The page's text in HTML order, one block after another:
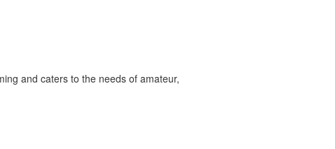
and caters to the needs of amateur,